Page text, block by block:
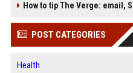
How to tip The Verge: email,
POST CATEGORIES
Health